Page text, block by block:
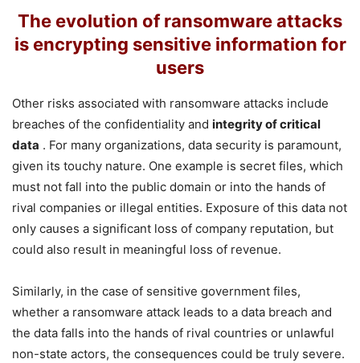
The evolution of ransomware attacks
is encrypting sensitive information for
users
Other risks associated with ransomware attacks include
breaches of the confidentiality and integrity of critical
data . For many organizations, data security is paramount,
given its touchy nature. One example is secret files, which
must not fall into the public domain or into the hands of
rival companies or illegal entities. Exposure of this data not
only causes a significant loss of company reputation, but
could also result in meaningful loss of revenue.
Similarly, in the case of sensitive government files,
whether a ransomware attack leads to a data breach and
the data falls into the hands of rival countries or unlawful
non-state actors, the consequences could be truly severe.